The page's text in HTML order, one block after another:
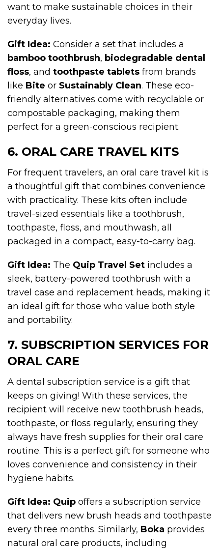
want to make sustainable choices in their
everyday lives.
Gift Idea: Consider a set that includes a
bamboo toothbrush, biodegradable dental
floss, and toothpaste tablets from brands
like Bite or Sustainably Clean. These eco-
friendly alternatives come with recyclable or
compostable packaging, making them
perfect for a green-conscious recipient.
6. ORAL CARE TRAVEL KITS
For frequent travelers, an oral care travel kit is
a thoughtful gift that combines convenience
with practicality. These kits often include
travel-sized essentials like a toothbrush,
toothpaste, floss, and mouthwash, all
packaged in a compact, easy-to-carry bag.
Gift Idea: The Quip Travel Set includes a
sleek, battery-powered toothbrush with a
travel case and replacement heads, making it
an ideal gift for those who value both style
and portability.
7. SUBSCRIPTION SERVICES FOR
ORAL CARE
A dental subscription service is a gift that
keeps on giving! With these services, the
recipient will receive new toothbrush heads,
toothpaste, or floss regularly, ensuring they
always have fresh supplies for their oral care
routine. This is a perfect gift for someone who
loves convenience and consistency in their
hygiene habits.
Gift Idea: Quip offers a subscription service
that delivers new brush heads and toothpaste
every three months. Similarly, Boka provides
natural oral care products, including